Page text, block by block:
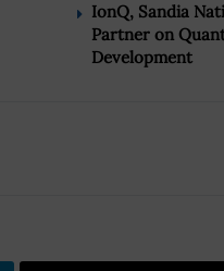
IonQ, Sandia
Partner on
Development